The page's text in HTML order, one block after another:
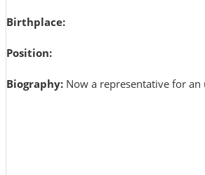
Birthplace:
Position:
Biography: Now a representative for